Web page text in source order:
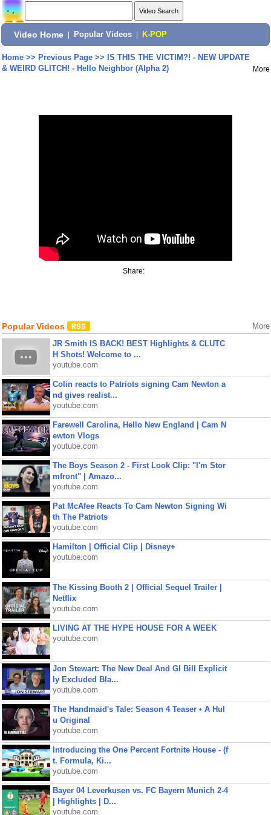
Video Home Popular Videos K-POP
Home>> Previous Page>> IS THIS THE VICTIM?! - NEW UPDATE
& WEIRD GLITCH! - Hello Neighbor (Alpha 2)
More
Share:
Popular Videos More
JR Smith IS BACK! BEST Highlights & CLUTC
H Shots! Welcome to ...
youtube.com
Colin reacts to Patriots signing Cam Newton a
nd gives realist...
youtube.com
Farewell Carolina, Hello New England | Cam N
ewton Vlogs
youtube.com
The Boys Season 2 - First Look Clip: "I'm Stor
mfront" | Amazo...
youtube.com
Pat McAfee Reacts To Cam Newton Signing Wi
th The Patriots
youtube.com
Hamilton | Official Clip | Disney+
youtube.com
The Kissing Booth 2 | Official Sequel Trailer |
Netflix
youtube.com
LIVING AT THE HYPE HOUSE FOR A WEEK
youtube.com
Jon Stewart: The New Deal And GI Bill Explicit
ly Excluded Bla...
youtube.com
The Handmaid's Tale: Season 4 Teaser • A Hul
u Original
youtube.com
Introducing the One Percent Fortnite House - (f
t. Formula, Ki...
youtube.com
Bayer 04 Leverkusen vs. FC Bayern Munich 2-4
| Highlights | D...
youtube.com